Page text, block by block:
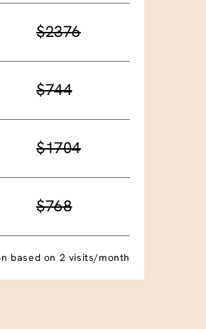
$2376
$744
$1704
$768
based on 2 visits/month